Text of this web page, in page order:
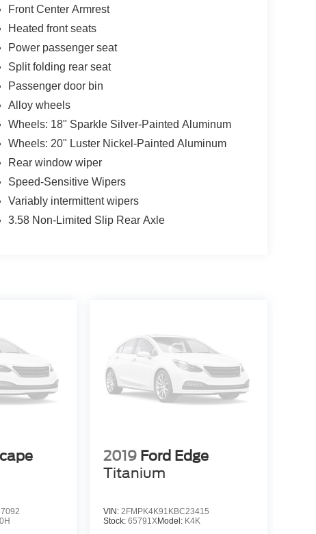
Front Center Armrest
Heated front seats
Power passenger seat
Split folding rear seat
Passenger door bin
Alloy wheels
Wheels: 18" Sparkle Silver-Painted Aluminum
Wheels: 20" Luster Nickel-Painted Aluminum
Rear window wiper
Speed-Sensitive Wipers
Variably intermittent wipers
3.58 Non-Limited Slip Rear Axle
2019 Ford Edge
Titanium
VIN: 2FMPK4K91KBC23415
Stock: 65791XModel: K4K